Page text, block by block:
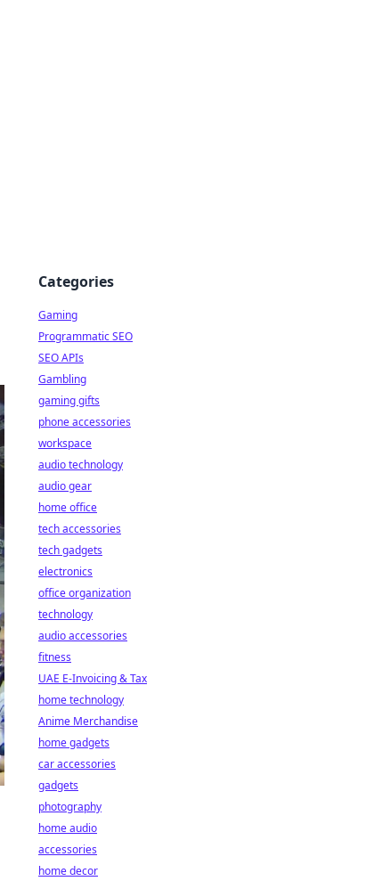
Categories
Gaming
Programmatic SEO
SEO APIs
Gambling
gaming gifts
phone accessories
workspace
audio technology
audio gear
home office
tech accessories
tech gadgets
electronics
office organization
technology
audio accessories
fitness
UAE E-Invoicing & Tax
home technology
Anime Merchandise
home gadgets
car accessories
gadgets
photography
home audio
accessories
home decor